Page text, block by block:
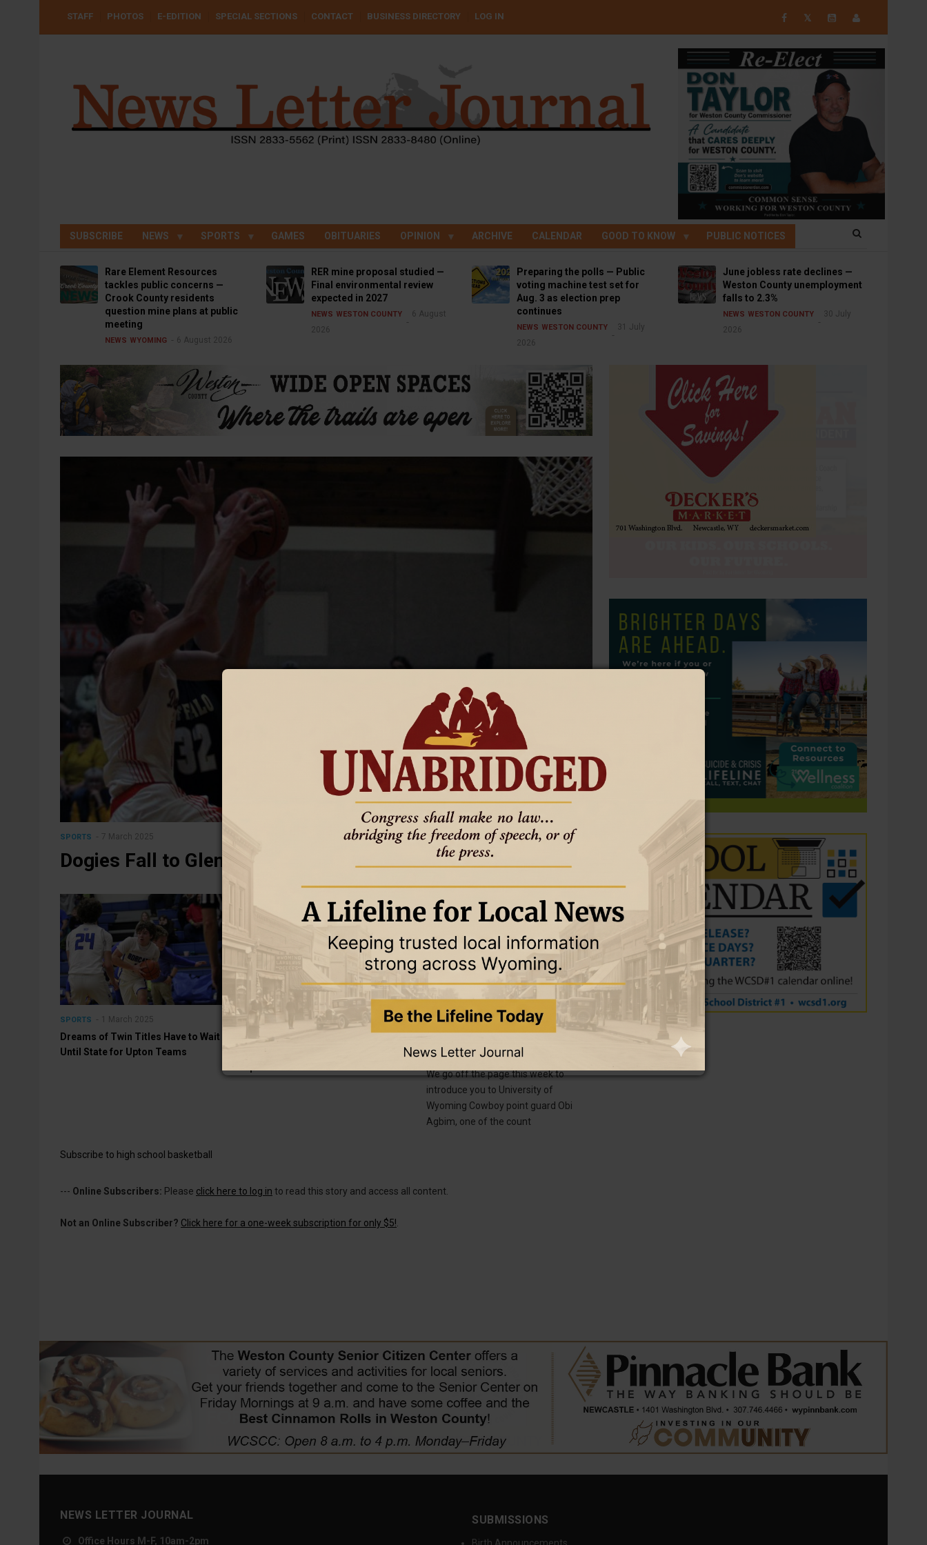
USER
STAFF PHOTOS E-EDITION SPECIAL SECTIONS CONTACT BUSINESS DIRECTORY LOG IN 𝕏
SUBSCRIBE NEWS SPORTS GAMES OBITUARIES OPINION ARCHIVE CALENDAR GOOD TO KNOW PUBLIC NOTICES
Rare Element Resources
tackles public concerns —
Crook County residents
question mine plans at public
meeting
NEWS WYOMING 6 August 2026
RER mine proposal studied —
Final environmental review
expected in 2027
NEWS WESTON COUNTY
6 August
2026
Preparing the polls — Public
voting machine test set for
Aug. 3 as election prep
continues
NEWS WESTON COUNTY
31 July
2026
June jobless rate declines —
Weston County unemployment
falls to 2.3%
NEWS WESTON COUNTY
30 July
2026
SPORTS 7 March 2025
Dogies Fall to Glenrock in 3A East Regional Tournament
SPORTS 1 March 2025
Dreams of Twin Titles Have to Wait
Until State for Upton Teams
SPORTS 1 March 2025
Bobcats and Lady Bobcats Set for
PODCASTS SPORTS 18 February 2025
Episode 33 — On Point with Cowboy
Guard Obi Agbim
We go off the page this week to
introduce you to University of
Wyoming Cowboy point guard Obi
Agbim, one of the count
Subscribe to high school basketball
--- Online Subscribers: Please click here to log in to read this story and access all content.
Not an Online Subscriber? Click here for a one-week subscription for only $5!
NEWS LETTER JOURNAL
Office Hours M-F, 10am-2pm
SUBMISSIONS